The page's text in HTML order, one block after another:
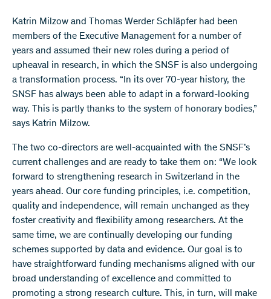
Katrin Milzow and Thomas Werder Schläpfer had been
members of the Executive Management for a number of
years and assumed their new roles during a period of
upheaval in research, in which the SNSF is also undergoing
a transformation process. “In its over 70-year history, the
SNSF has always been able to adapt in a forward-looking
way. This is partly thanks to the system of honorary bodies,”
says Katrin Milzow.
The two co-directors are well-acquainted with the SNSF’s
current challenges and are ready to take them on: “We look
forward to strengthening research in Switzerland in the
years ahead. Our core funding principles, i.e. competition,
quality and independence, will remain unchanged as they
foster creativity and flexibility among researchers. At the
same time, we are continually developing our funding
schemes supported by data and evidence. Our goal is to
have straightforward funding mechanisms aligned with our
broad understanding of excellence and committed to
promoting a strong research culture. This, in turn, will make